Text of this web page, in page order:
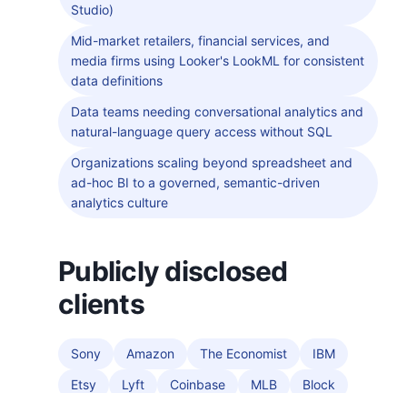
Studio)
Mid-market retailers, financial services, and
media firms using Looker's LookML for consistent
data definitions
Data teams needing conversational analytics and
natural-language query access without SQL
Organizations scaling beyond spreadsheet and
ad-hoc BI to a governed, semantic-driven
analytics culture
Publicly disclosed
clients
Sony Amazon The Economist
IBM
Etsy
Lyft Coinbase MLB
Block